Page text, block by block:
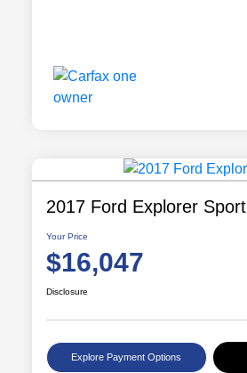
2017 Ford Explorer Sport
Your Price
$16,047
Disclosure
Explore Payment Options